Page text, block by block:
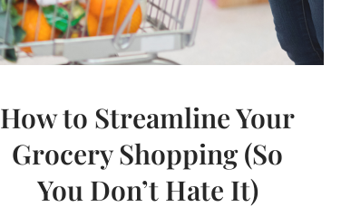
How to Streamline Your
Grocery Shopping (So
You Don’t Hate It)